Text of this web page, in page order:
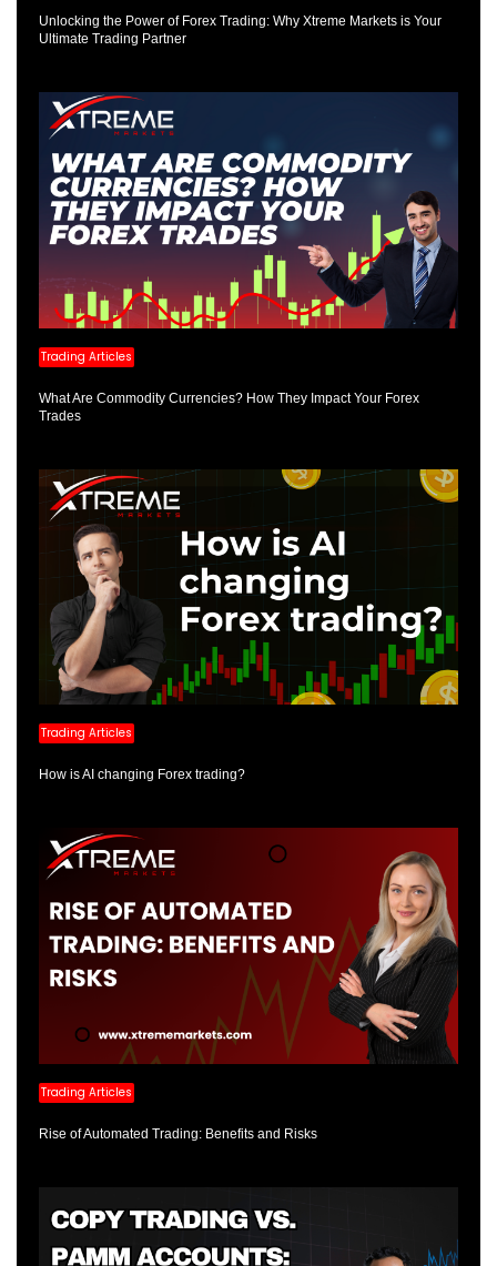
Unlocking the Power of Forex Trading: Why Xtreme Markets is Your
Ultimate Trading Partner
Trading Articles
What Are Commodity Currencies? How They Impact Your Forex
Trades
Trading Articles
How is AI changing Forex trading?
Trading Articles
Rise of Automated Trading: Benefits and Risks